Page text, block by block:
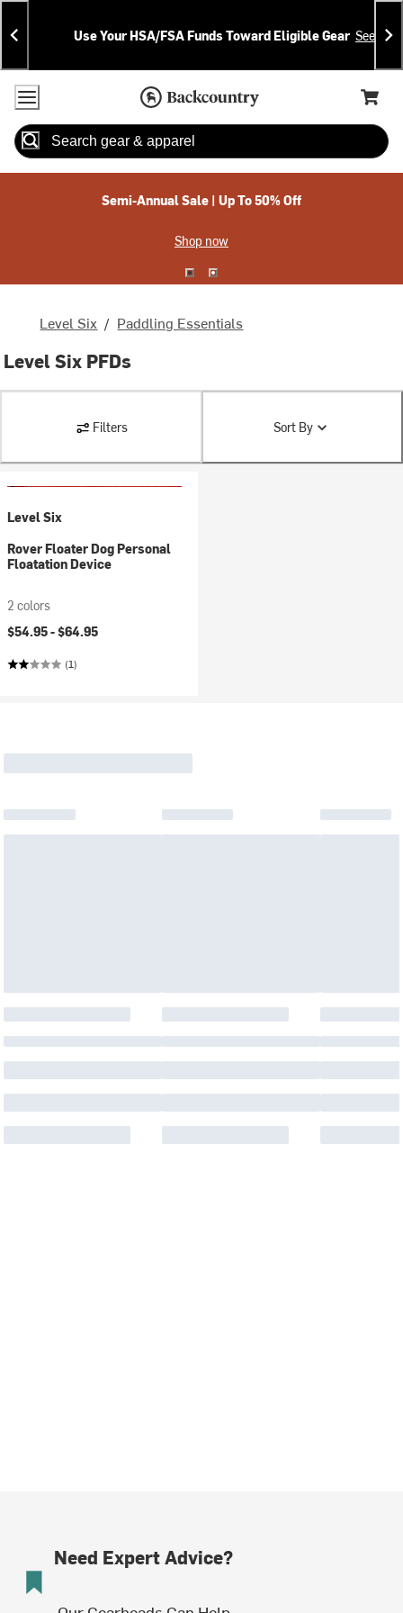
Skip
To
Content
Skip
To
Search
Announcements
Use Your HSA/FSA Funds Toward Eligible Gear See
Accessibility Policy
Home Page
Cart,
Search
Semi-Annual Sale | Up To 50% Off
Shop now
Level Six / Paddling Essentials
Level Six PFDs
Filters Sort By
Level Six
Rover Floater Dog Personal
Floatation Device
2 colors
$54.95 -$64.95
(1)
Need Expert Advice?